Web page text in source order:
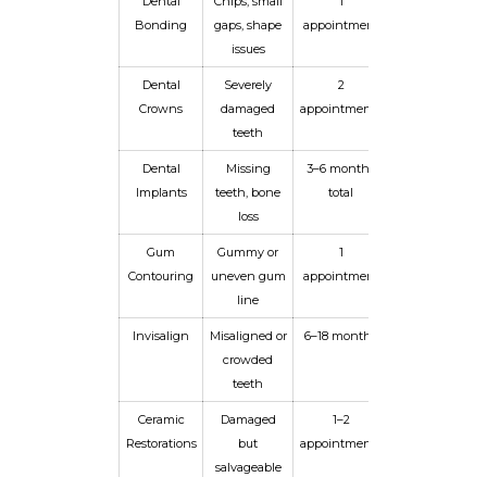
Bonding
gaps, shape
issues
appointment
Dental
Crowns
Severely
damaged
teeth
2
appointments
Dental
Implants
Missing
teeth, bone
loss
3–6 months
total
Gum
Contouring
Gummy or
uneven gum
line
1
appointment
Invisalign
Misaligned or
crowded
teeth
6–18 months
Ceramic
Restorations
Damaged
but
salvageable
1–2
appointments